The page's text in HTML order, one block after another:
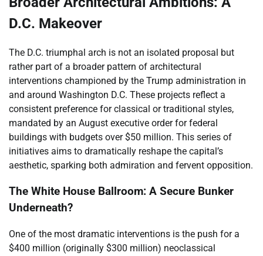
D.C. Makeover
The D.C. triumphal arch is not an isolated proposal but
rather part of a broader pattern of architectural
interventions championed by the Trump administration in
and around Washington D.C. These projects reflect a
consistent preference for classical or traditional styles,
mandated by an August executive order for federal
buildings with budgets over $50 million. This series of
initiatives aims to dramatically reshape the capital’s
aesthetic, sparking both admiration and fervent opposition.
The White House Ballroom: A Secure Bunker
Underneath?
One of the most dramatic interventions is the push for a
$400 million (originally $300 million) neoclassical